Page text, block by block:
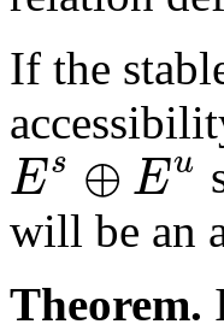
If the
Es ⊕ Eu
will be an
Theorem.